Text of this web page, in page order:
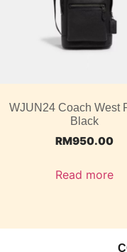
WJUN24 Coach West
Black
RM950.00
Read more